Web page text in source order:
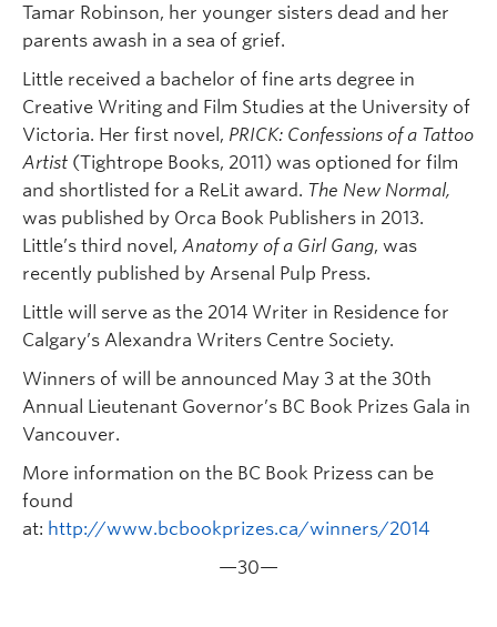
Tamar Robinson, her younger sisters dead and her
parents awash in a sea of grief.
Little received a bachelor of fine arts degree in
Creative Writing and Film Studies at the University of
Victoria. Her first novel, PRICK: Confessions of a Tattoo
Artist (Tightrope Books, 2011) was optioned for film
and shortlisted for a ReLit award. The New Normal,
was published by Orca Book Publishers in 2013.
Little’s third novel, Anatomy of a Girl Gang, was
recently published by Arsenal Pulp Press.
Little will serve as the 2014 Writer in Residence for
Calgary’s Alexandra Writers Centre Society.
Winners of will be announced May 3 at the 30th
Annual Lieutenant Governor’s BC Book Prizes Gala in
Vancouver.
More information on the BC Book Prizess can be
found
at: http://www.bcbookprizes.ca/winners/2014
—30—